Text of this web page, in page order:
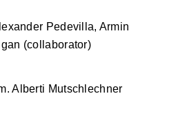
Pedevilla, Armin
(collaborator)
Alberti Mutschlechner